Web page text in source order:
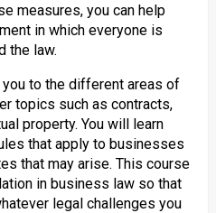
measures, you can help
in which everyone is
the law.
to the different areas of
topics such as contracts,
property. You will learn
that apply to businesses
that may arise. This course
in business law so that
legal challenges you